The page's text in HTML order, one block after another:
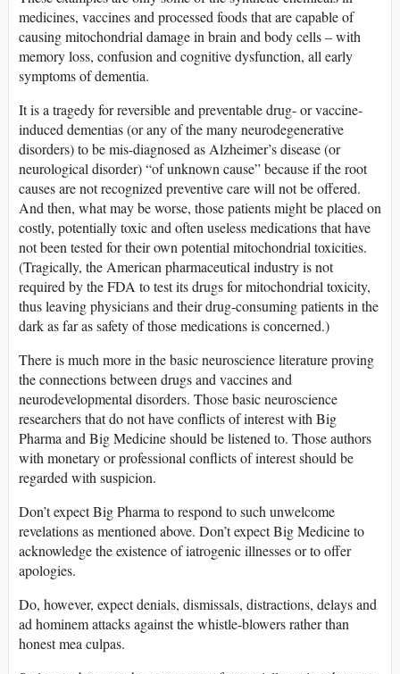
medicines, vaccines and processed foods that are capable of
causing mitochondrial damage in brain and body cells – with
memory loss, confusion and cognitive dysfunction, all early
symptoms of dementia.
It is a tragedy for reversible and preventable drug- or vaccine-
induced dementias (or any of the many neurodegenerative
disorders) to be mis-diagnosed as Alzheimer’s disease (or
neurological disorder) “of unknown cause” because if the root
causes are not recognized preventive care will not be offered.
And then, what may be worse, those patients might be placed on
costly, potentially toxic and often useless medications that have
not been tested for their own potential mitochondrial toxicities.
(Tragically, the American pharmaceutical industry is not
required by the FDA to test its drugs for mitochondrial toxicity,
thus leaving physicians and their drug-consuming patients in the
dark as far as safety of those medications is concerned.)
There is much more in the basic neuroscience literature proving
the connections between drugs and vaccines and
neurodevelopmental disorders. Those basic neuroscience
researchers that do not have conflicts of interest with Big
Pharma and Big Medicine should be listened to. Those authors
with monetary or professional conflicts of interest should be
regarded with suspicion.
Don’t expect Big Pharma to respond to such unwelcome
revelations as mentioned above. Don’t expect Big Medicine to
acknowledge the existence of iatrogenic illnesses or to offer
apologies.
Do, however, expect denials, dismissals, distractions, delays and
ad hominem attacks against the whistle-blowers rather than
honest mea culpas.